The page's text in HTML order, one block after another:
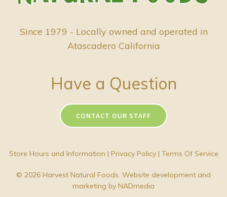
Since 1979 - Locally owned and operated in
Atascadero California
Have a Question
CONTACT OUR STAFF
Store Hours and Information | Privacy Policy| Terms Of Service
© 2026 Harvest Natural Foods. Website development and
marketing by NADmedia